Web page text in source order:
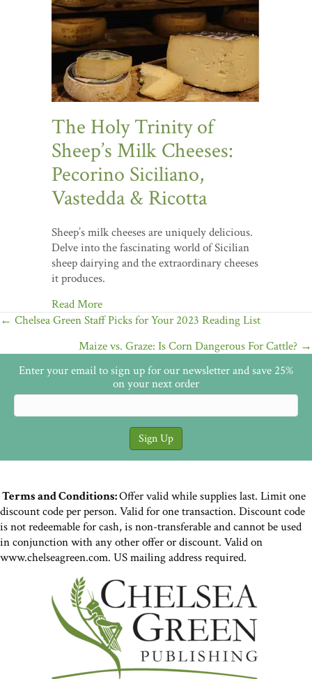
The Holy Trinity of
Sheep’s Milk Cheeses:
Pecorino Siciliano,
Vastedda & Ricotta
Sheep’s milk cheeses are uniquely delicious.
Delve into the fascinating world of Sicilian
sheep dairying and the extraordinary cheeses
it produces.
Read More
Posts
navigation
← Chelsea Green Staff Picks for Your 2023 Reading List
Maize vs. Graze: Is Corn Dangerous For Cattle? →
Enter your email to sign up for our newsletter and save 25%
on your next order
Terms and Conditions:Offer valid while supplies last. Limit one
discount code per person. Valid for one transaction. Discount code
is not redeemable for cash, is non-transferable and cannot be used
in conjunction with any other offer or discount. Valid on
www.chelseagreen.com. US mailing address required.